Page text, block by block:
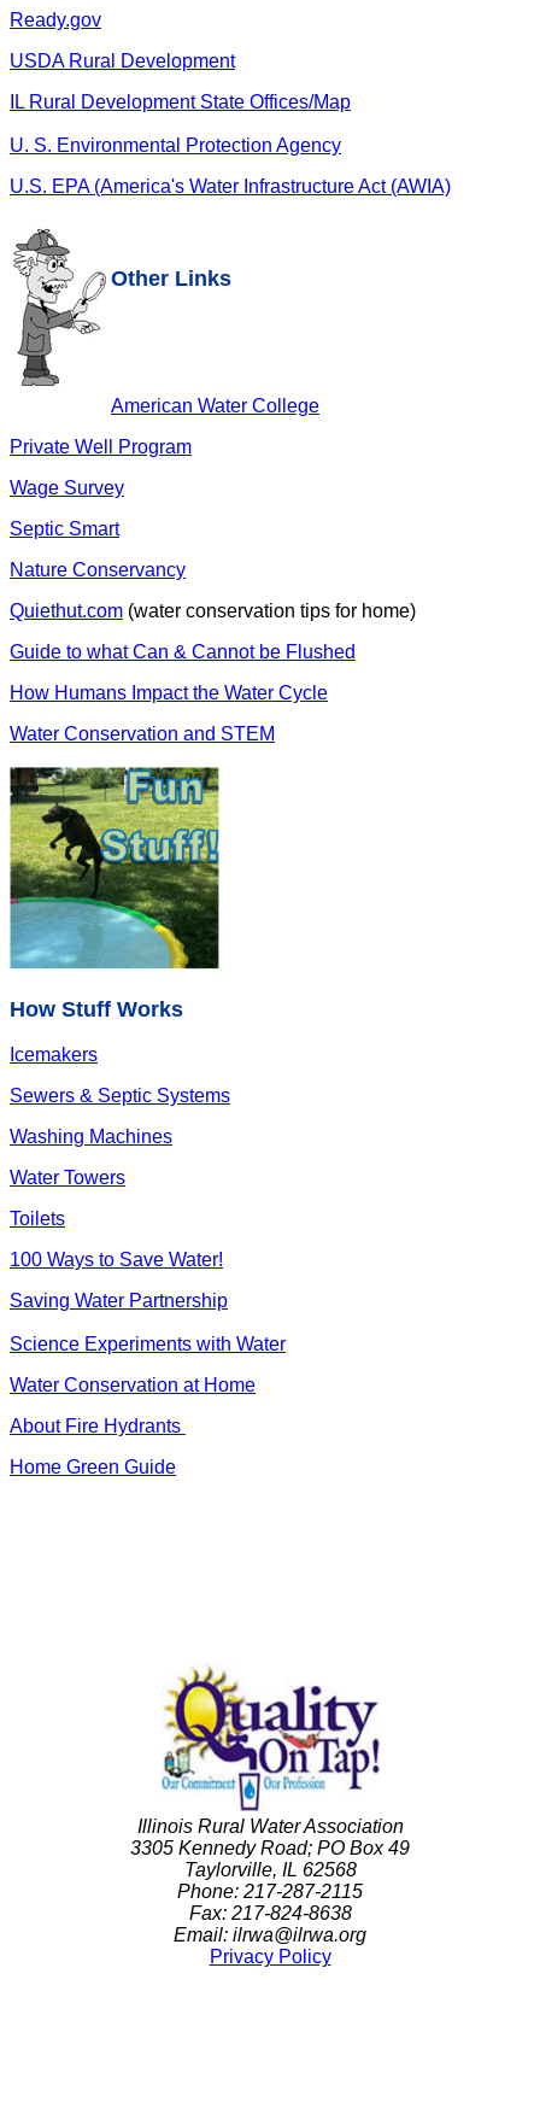
Ready.gov
USDA Rural Development
IL Rural Development State Offices/Map
U. S. Environmental Protection Agency
U.S. EPA (America's Water Infrastructure Act (AWIA)
Other Links
American Water College
Private Well Program
Wage Survey
Septic Smart
Nature Conservancy
Quiethut.com (water conservation tips for home)
Guide to what Can & Cannot be Flushed
How Humans Impact the Water Cycle
Water Conservation and STEM
How Stuff Works
Icemakers
Sewers & Septic Systems
Washing Machines
Water Towers
Toilets
100 Ways to Save Water!
Saving Water Partnership
Science Experiments with Water
Water Conservation at Home
About Fire Hydrants
Home Green Guide
Illinois Rural Water Association
3305 Kennedy Road; PO Box 49
Taylorville, IL 62568
Phone: 217-287-2115
Fax: 217-824-8638
Email: ilrwa@ilrwa.org
Privacy Policy